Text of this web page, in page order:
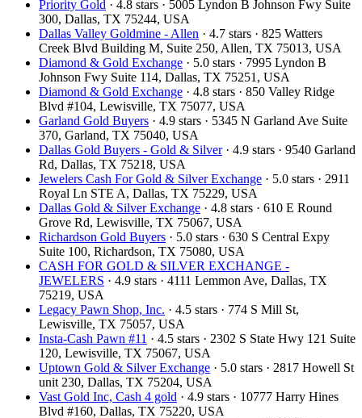
Priority Gold · 4.8 stars · 5005 Lyndon B Johnson Fwy Suite
300, Dallas, TX 75244, USA
Dallas Valley Goldmine - Allen · 4.7 stars · 825 Watters
Creek Blvd Building M, Suite 250, Allen, TX 75013, USA
Diamond & Gold Exchange · 5.0 stars · 7995 Lyndon B
Johnson Fwy Suite 114, Dallas, TX 75251, USA
Diamond & Gold Exchange · 4.8 stars · 850 Valley Ridge
Blvd #104, Lewisville, TX 75077, USA
Garland Gold Buyers · 4.9 stars · 5345 N Garland Ave Suite
370, Garland, TX 75040, USA
Dallas Gold Buyers - Gold & Silver· 4.9 stars · 9540 Garland
Rd, Dallas, TX 75218, USA
Jewelers Cash For Gold & Silver Exchange · 5.0 stars · 2911
Royal Ln STE A, Dallas, TX 75229, USA
Dallas Gold & Silver Exchange · 4.8 stars · 610 E Round
Grove Rd, Lewisville, TX 75067, USA
Richardson Gold Buyers · 5.0 stars · 630 S Central Expy
Suite 100, Richardson, TX 75080, USA
CASH FOR GOLD & SILVER EXCHANGE -
JEWELERS · 4.9 stars · 4111 Lemmon Ave, Dallas, TX
75219, USA
Legacy Pawn Shop, Inc. · 4.5 stars · 774 S Mill St,
Lewisville, TX 75057, USA
Insta-Cash Pawn #11 · 4.5 stars · 2302 S State Hwy 121 Suite
120, Lewisville, TX 75067, USA
Uptown Gold & Silver Exchange · 5.0 stars · 2817 Howell St
unit 230, Dallas, TX 75204, USA
Vast Gold Inc, Cash 4 gold · 4.9 stars · 10777 Harry Hines
Blvd #160, Dallas, TX 75220, USA